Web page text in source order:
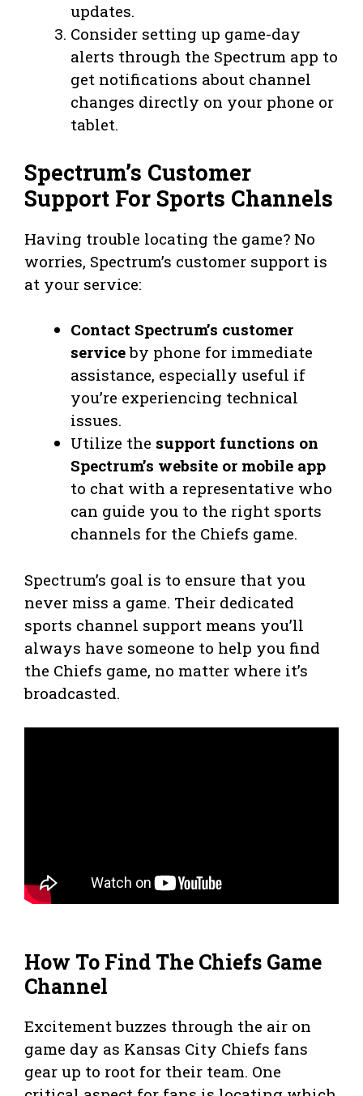
updates.
Consider setting up game-day
alerts through the Spectrum app to
get notifications about channel
changes directly on your phone or
tablet.
Spectrum’s Customer
Support For Sports Channels
Having trouble locating the game? No
worries, Spectrum’s customer support is
at your service:
Contact Spectrum’s customer
serviceby phone for immediate
assistance, especially useful if
you’re experiencing technical
issues.
Utilize the support functions on
Spectrum’s website or mobile app
to chat with a representative who
can guide you to the right sports
channels for the Chiefs game.
Spectrum’s goal is to ensure that you
never miss a game. Their dedicated
sports channel support means you’ll
always have someone to help you find
the Chiefs game, no matter where it’s
broadcasted.
How To Find The Chiefs Game
Channel
Excitement buzzes through the air on
game day as Kansas City Chiefs fans
gear up to root for their team. One